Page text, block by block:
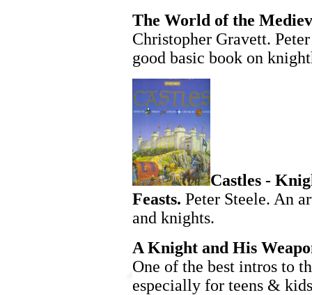
The World of the
Christopher Gravett.
good basic book on
Castles -
Feasts. Peter Steele. An
and knights.
A Knight and His
One of the best intros to
especially for teens &